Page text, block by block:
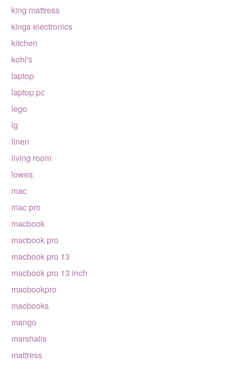
king mattress
kings electronics
kitchen
kohl's
laptop
laptop pc
lego
lg
linen
living room
lowes
mac
mac pro
macbook
macbook pro
macbook pro 13
macbook pro 13 inch
macbookpro
macbooks
mango
marshalls
mattress